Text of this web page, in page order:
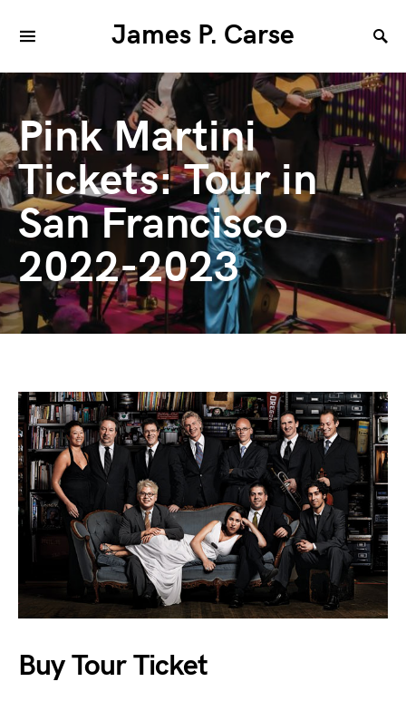
James P. Carse
Pink Martini
Tickets: Tour in
San Francisco
2022-2023
Buy Tour Ticket